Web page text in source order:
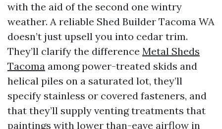
with the aid of the second one wintry
weather. A reliable Shed Builder Tacoma WA
doesn’t just upsell you into cedar trim.
They’ll clarify the difference Metal Sheds
Tacoma among power-treated skids and
helical piles on a saturated lot, they’ll
specify stainless or covered fasteners, and
that they’ll supply venting treatments that
paintings with lower than-eave airflow in